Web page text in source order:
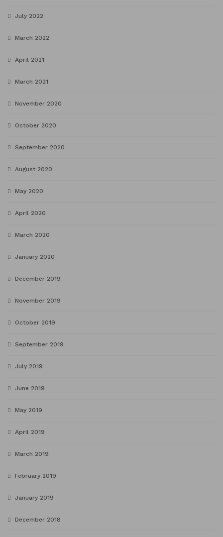
July 2022
March 2022
April 2021
March 2021
November 2020
October 2020
September 2020
August 2020
May 2020
April 2020
March 2020
January 2020
December 2019
November 2019
October 2019
September 2019
July 2019
June 2019
May 2019
April 2019
March 2019
February 2019
January 2019
December 2018